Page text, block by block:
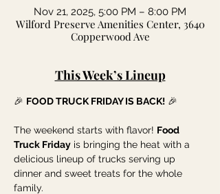
Nov 21, 2025, 5:00 PM – 8:00 PM
Wilford Preserve Amenities Center, 3640
Copperwood Ave
This Week’s Lineup
🎉 FOOD TRUCK FRIDAY IS BACK! 🎉
The weekend starts with flavor! Food
Truck Friday is bringing the heat with a
delicious lineup of trucks serving up
dinner and sweet treats for the whole
family.